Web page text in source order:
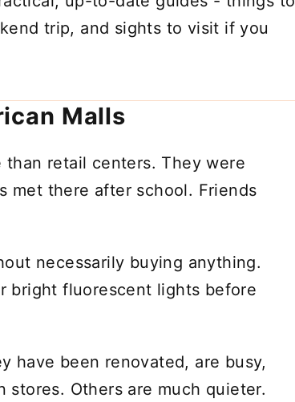
trip, and sights to visit if you
Malls
than retail centers. They were
met there after school. Friends
necessarily buying anything.
bright fluorescent lights before
have been renovated, are busy,
Others are much quieter.